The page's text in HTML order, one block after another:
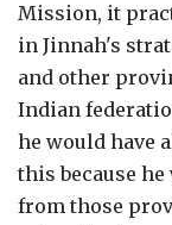
Mission, it
in Jinnah's
and other
Indian
he would have
this because
from those